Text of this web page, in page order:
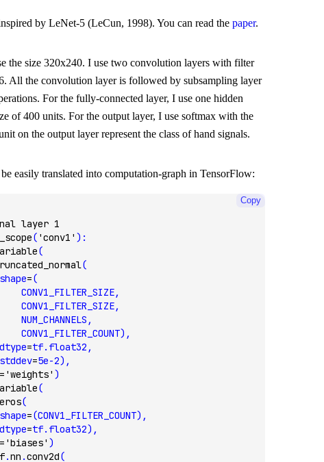
by LeNet-5 (LeCun, 1998). You can read the paper.
the size 320x240. I use two convolution layers with filter
All the convolution layer is followed by subsampling layer
For the fully-connected layer, I use one hidden
of 400 units. For the output layer, I use softmax with the
on the output layer represent the class of hand signals.
easily translated into computation-graph in TensorFlow:
Copy
layer 1
( 'conv1' ):
(
(
=(
CONV1_FILTER_SIZE,
CONV1_FILTER_SIZE,
NUM_CHANNELS,
CONV1_FILTER_COUNT),
=tf.float32,
=5e-2),
= 'weights' )
(
(
=(CONV1_FILTER_COUNT),
=tf.float32),
= 'biases' )
.nn .conv2d(